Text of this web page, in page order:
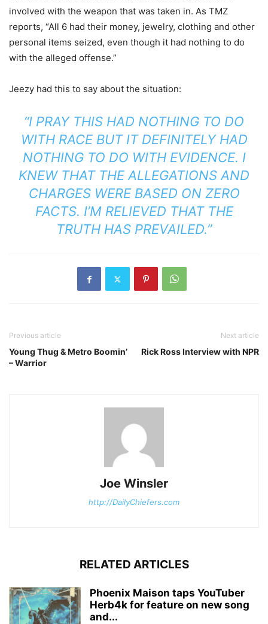
involved with the weapon that was taken in. As TMZ
reports, “All 6 had their money, jewelry, clothing and other
personal items seized, even though it had nothing to do
with the alleged offense.”
Jeezy had this to say about the situation:
“I PRAY THIS HAD NOTHING TO DO
WITH RACE BUT IT DEFINITELY HAD
NOTHING TO DO WITH EVIDENCE. I
KNEW THAT THE ALLEGATIONS AND
CHARGES WERE BASED ON ZERO
FACTS. I’M RELIEVED THAT THE
TRUTH HAS PREVAILED.”
Previous article
Young Thug & Metro Boomin’
– Warrior
Next article
Rick Ross Interview with NPR
Joe Winsler
http://DailyChiefers.com
RELATED ARTICLES
Phoenix Maison taps YouTuber
Herb4k for feature on new song
and...